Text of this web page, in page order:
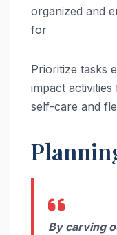
organized and
for
Prioritize tasks
impact
self-care and
By carving